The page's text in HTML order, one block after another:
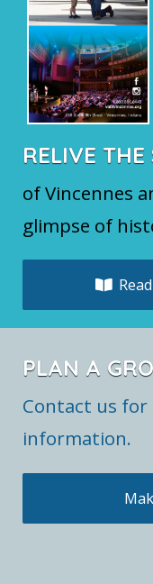
RELIVE THE
of Vincennes
glimpse of
PLAN A
Contact us
information.